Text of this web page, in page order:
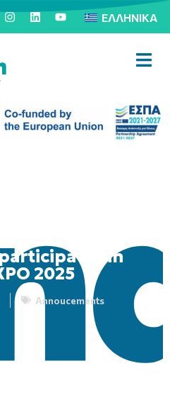
ΕΛΛΗΝΙΚΆ
participates in
2025
Annoucements